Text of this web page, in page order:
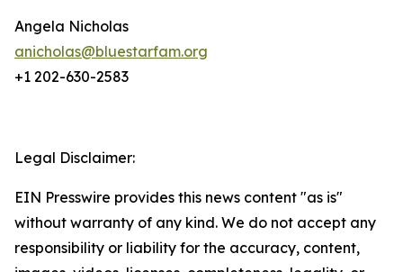
Angela Nicholas
anicholas@bluestarfam.org
+1 202-630-2583
Legal Disclaimer:
EIN Presswire provides this news content "as is"
without warranty of any kind. We do not accept any
responsibility or liability for the accuracy, content,